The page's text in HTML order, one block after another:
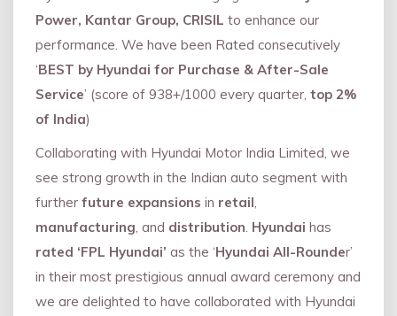
Power, Kantar Group, CRISIL to enhance our
performance. We have been Rated consecutively
‘BEST by Hyundai for Purchase & After-Sale
Service’ (score of 938+/1000 every quarter, top 2%
of India)
Collaborating with Hyundai Motor India Limited, we
see strong growth in the Indian auto segment with
further future expansions in retail,
manufacturing, and distribution. Hyundai has
rated ‘FPL Hyundai’ as the ‘Hyundai All-Rounder’
in their most prestigious annual award ceremony and
we are delighted to have collaborated with Hyundai